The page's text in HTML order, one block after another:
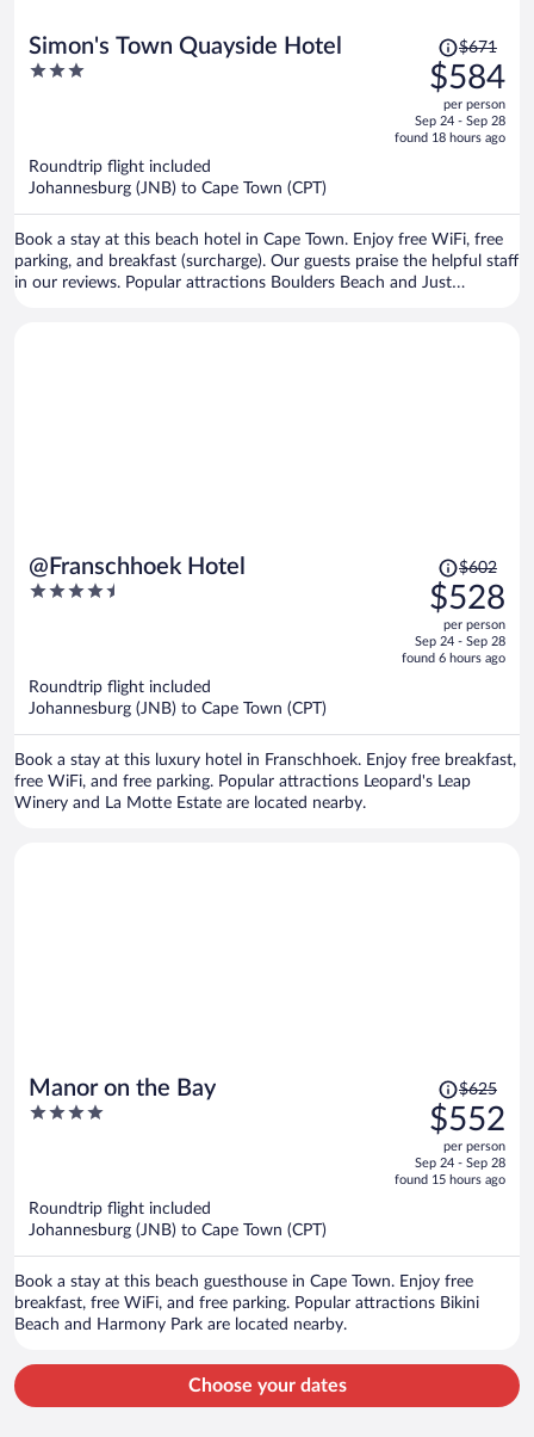
Simon's Town Quayside Hotel
3
Price
was
$671,
price
is
$671
$584
per person
Sep 24 - Sep 28
found 18 hours ago
Roundtrip flight included
Johannesburg (JNB) to Cape Town (CPT)
Book a stay at this beach hotel in Cape Town. Enjoy free WiFi, free
parking, and breakfast (surcharge). Our guests praise the helpful staff
in our reviews. Popular attractions Boulders Beach and Just
@Franschhoek Hotel
4.5
Price
was
$602,
price
is
$602
$528
per person
Sep 24 - Sep 28
found 6 hours ago
Roundtrip flight included
Johannesburg (JNB) to Cape Town (CPT)
Book a stay at this luxury hotel in Franschhoek. Enjoy free breakfast,
free WiFi, and free parking. Popular attractions Leopard's Leap
Winery and La Motte Estate are located nearby.
Manor on the Bay
4
Price
was
$625,
price
is
$625
$552
per person
Sep 24 - Sep 28
found 15 hours ago
Roundtrip flight included
Johannesburg (JNB) to Cape Town (CPT)
Book a stay at this beach guesthouse in Cape Town. Enjoy free
breakfast, free WiFi, and free parking. Popular attractions Bikini
Beach and Harmony Park are located nearby.
Choose your dates